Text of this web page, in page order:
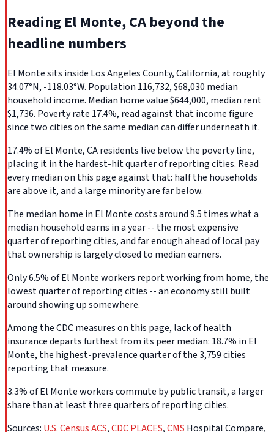
Reading El Monte, CA beyond the
headline numbers
El Monte sits inside Los Angeles County, California, at roughly
34.07°N, -118.03°W. Population 116,732, $68,030 median
household income. Median home value $644,000, median rent
$1,736. Poverty rate 17.4%, read against that income figure
since two cities on the same median can differ underneath it.
17.4% of El Monte, CA residents live below the poverty line,
placing it in the hardest-hit quarter of reporting cities. Read
every median on this page against that: half the households
are above it, and a large minority are far below.
The median home in El Monte costs around 9.5 times what a
median household earns in a year -- the most expensive
quarter of reporting cities, and far enough ahead of local pay
that ownership is largely closed to median earners.
Only 6.5% of El Monte workers report working from home, the
lowest quarter of reporting cities -- an economy still built
around showing up somewhere.
Among the CDC measures on this page, lack of health
insurance departs furthest from its peer median: 18.7% in El
Monte, the highest-prevalence quarter of the 3,759 cities
reporting that measure.
3.3% of El Monte workers commute by public transit, a larger
share than at least three quarters of reporting cities.
Sources: U.S. Census ACS,CDC PLACES,CMS Hospital Compare,